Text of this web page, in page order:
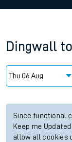
Dingwall to
Since functional
Keep me
allow all cookies